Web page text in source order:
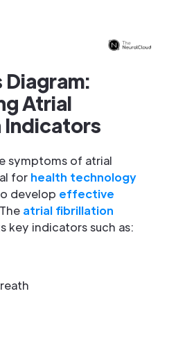
Atrial
Indicators
symptoms of atrial
for health technology
develop effective
atrial fibrillation
key indicators such as: